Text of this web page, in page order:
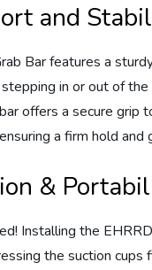
and
Bar features a
in or out of
offers a secure grip
a firm hold
&
Installing the
the suction